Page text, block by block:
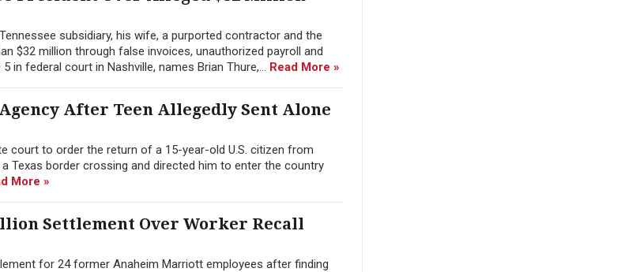
subsidiary, his wife, a purported contractor and the
$32 million through false invoices, unauthorized payroll and
in federal court in Nashville, names Brian Thure,... Read More »
After Teen Allegedly Sent Alone
court to order the return of a 15-year-old U.S. citizen from
Texas border crossing and directed him to enter the country
More »
Settlement Over Worker Recall
for 24 former Anaheim Marriott employees after finding